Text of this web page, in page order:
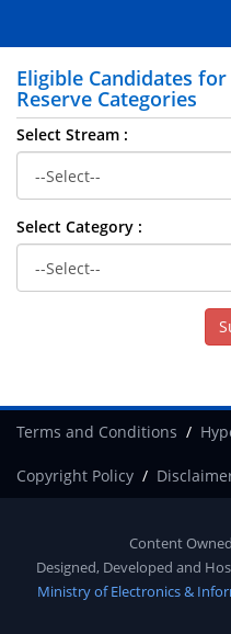
Eligible Candidates
Reserve Categories
Select Stream :
Select Category :
Terms and Conditions
Copyright Policy
Content
Designed, Developed and
Ministry of Electronics &